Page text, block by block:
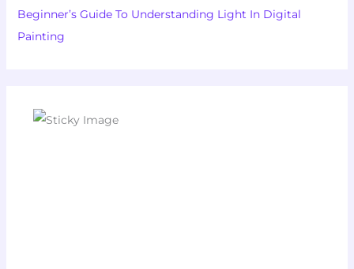
Beginner’s Guide To Understanding Light In Digital
Painting